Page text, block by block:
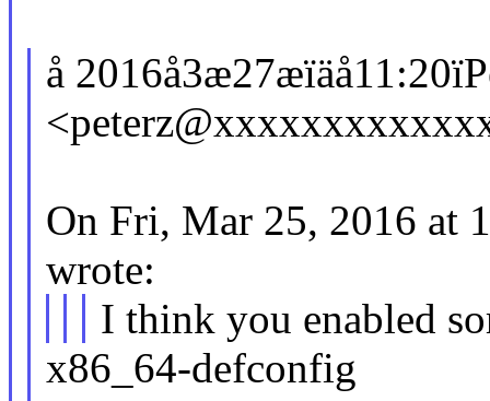
å
On Fri, Mar 25, 2016 at
wrote:
I think you enabled
x86_64-defconfig